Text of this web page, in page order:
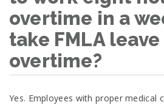
overtime in a
take FMLA
overtime?
Yes. Employees with proper medical